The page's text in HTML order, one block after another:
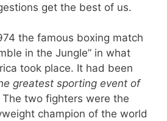
get the best of us.
the famous boxing match
in the Jungle” in what
took place. It had been
greatest sporting event of
The two fighters were the
champion of the world